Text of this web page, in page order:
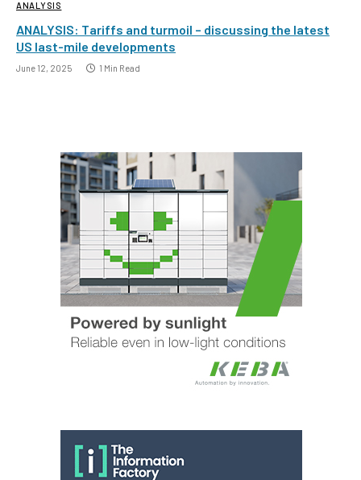
ANALYSIS
ANALYSIS: Tariffs and turmoil – discussing the latest
US last-mile developments
June 12, 2025 1 Min Read